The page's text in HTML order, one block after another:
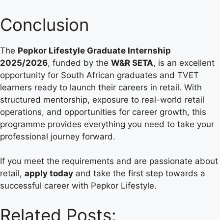
Conclusion
The Pepkor Lifestyle Graduate Internship
2025/2026, funded by the W&R SETA, is an excellent
opportunity for South African graduates and TVET
learners ready to launch their careers in retail. With
structured mentorship, exposure to real-world retail
operations, and opportunities for career growth, this
programme provides everything you need to take your
professional journey forward.
If you meet the requirements and are passionate about
retail, apply today and take the first step towards a
successful career with Pepkor Lifestyle.
Related Posts: